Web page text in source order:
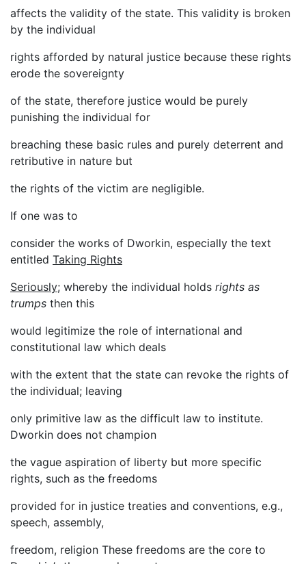
affects the validity of the state. This validity is broken
by the individual
rights afforded by natural justice because these rights
erode the sovereignty
of the state, therefore justice would be purely
punishing the individual for
breaching these basic rules and purely deterrent and
retributive in nature but
the rights of the victim are negligible.
If one was to
consider the works of Dworkin, especially the text
entitled Taking Rights
Seriously; whereby the individual holds rights as
trumps then this
would legitimize the role of international and
constitutional law which deals
with the extent that the state can revoke the rights of
the individual; leaving
only primitive law as the difficult law to institute.
Dworkin does not champion
the vague aspiration of liberty but more specific
rights, such as the freedoms
provided for in justice treaties and conventions, e.g.,
speech, assembly,
freedom, religion These freedoms are the core to